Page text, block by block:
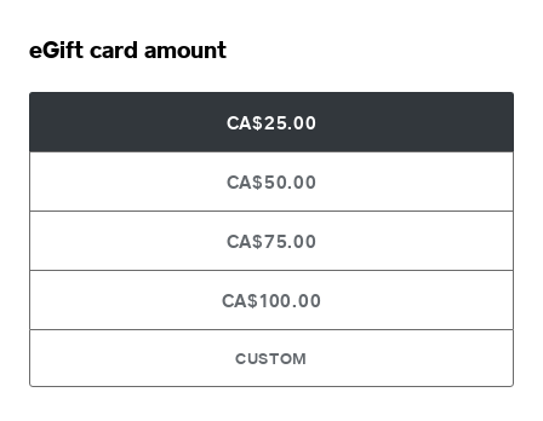
eGift card amount
CA$25.00
CA$50.00
CA$75.00
CA$100.00
CUSTOM